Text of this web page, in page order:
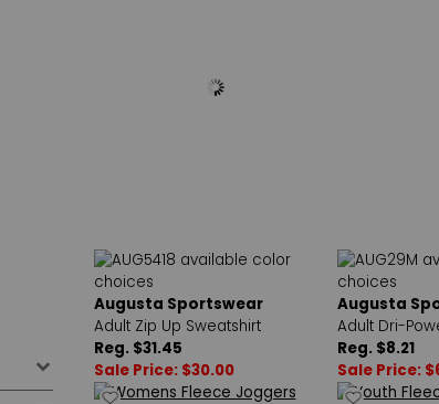
Augusta Sportswear
Adult Zip Up Sweatshirt
Reg. $31.45
Sale Price: $30.00
Augusta
Adult Dri-
Reg. $8.21
Sale Price: